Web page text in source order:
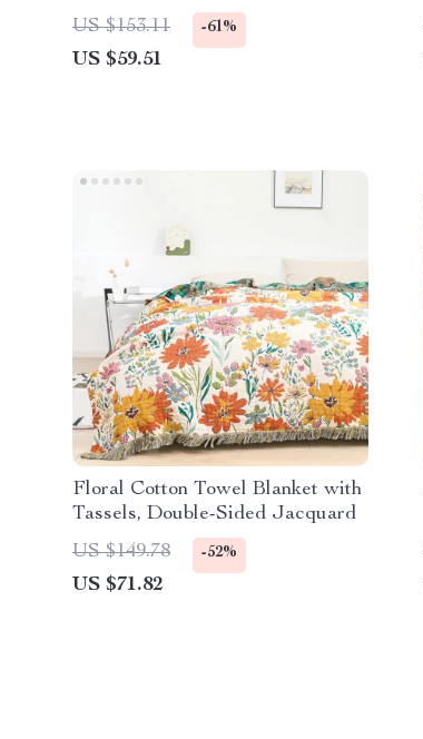
Room Decor
US $153.11 -61%
US $59.51
Floral Cotton Towel Blanket with
Tassels, Double-Sided Jacquard
US $149.78
-52%
US $71.82